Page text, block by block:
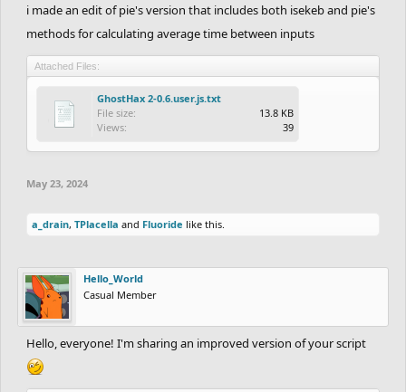
i made an edit of pie's version that includes both isekeb and pie's
methods for calculating average time between inputs
Attached Files:
GhostHax 2-0.6.user.js.txt
File size:
13.8 KB
Views:
39
May 23, 2024
a_drain, TPlacella and Fluoride like this.
Hello_World
Casual Member
Hello, everyone! I'm sharing an improved version of your script